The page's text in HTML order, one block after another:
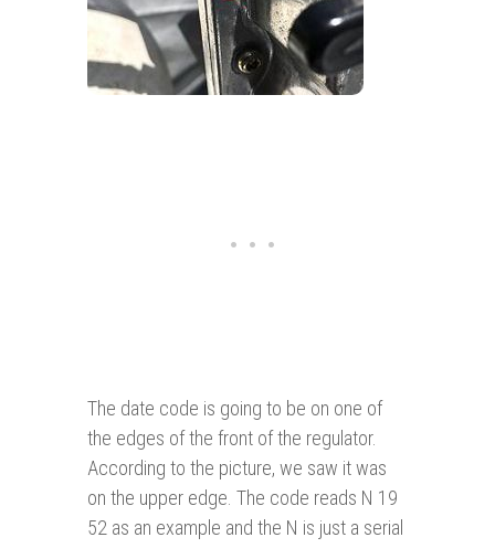
The date code is going to be on one of
the edges of the front of the regulator.
According to the picture, we saw it was
on the upper edge. The code reads N 19
52 as an example and the N is just a serial